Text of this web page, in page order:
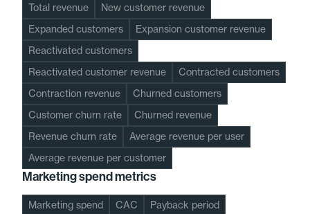
Total revenue
New customer revenue
Expanded customers
Expansion customer revenue
Reactivated customers
Reactivated customer revenue
Contracted customers
Contraction revenue
Churned customers
Customer churn rate
Churned revenue
Revenue churn rate
Average revenue per user
Average revenue per customer
Marketing spend metrics
Marketing spend CAC Payback period